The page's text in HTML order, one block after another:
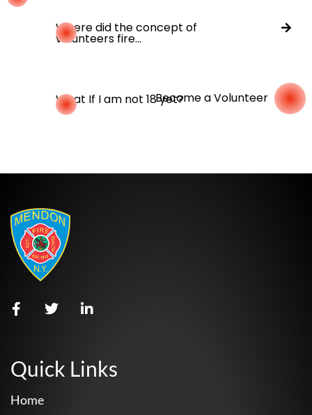
Where did the concept of
volunteers fire...
What If I am not 18 yet?Become a Volunteer
Quick Links
Home